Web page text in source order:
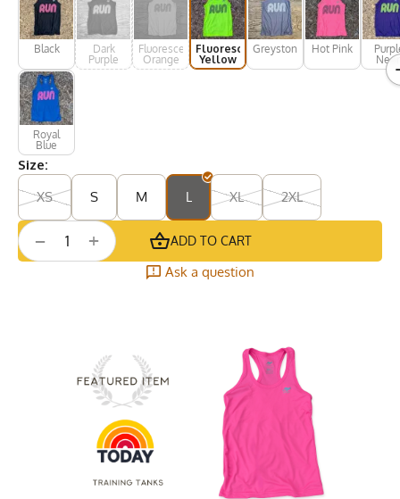
Black
Dark
Purple
Fluorescent
Orange
Fluorescent
Yellow
Greystone Hot Pink
Royal
Blue
Size:
XS
S M L XL 2XL
+
− ADD TO CART
Ask a question